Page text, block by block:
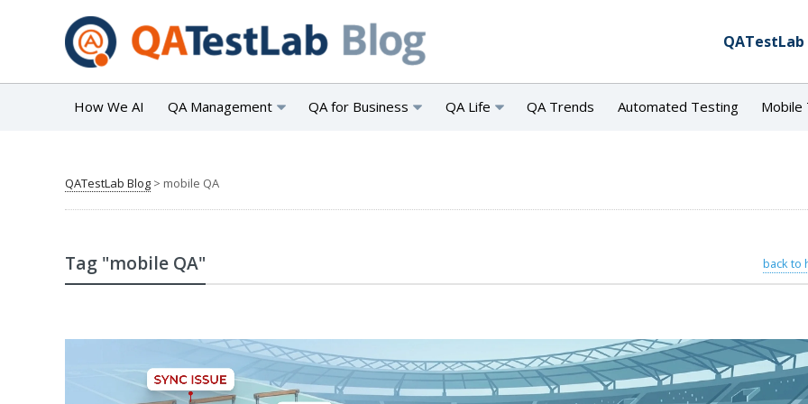
QATestLab
How We AI QA Management QA for Business QA Life QA Trends Automated Testing Mobile
QATestLab Blog > mobile QA
Tag "mobile QA" back to